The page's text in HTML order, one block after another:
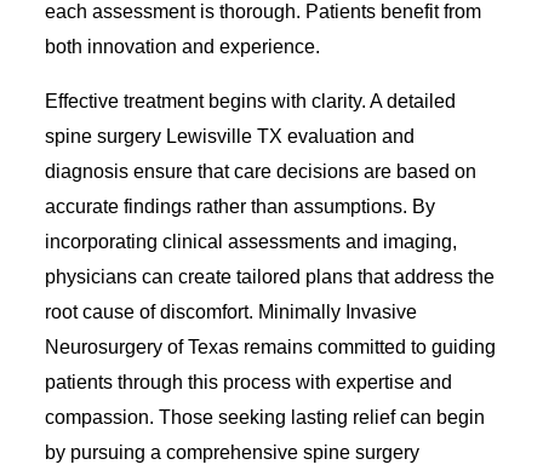
each assessment is thorough. Patients benefit from
both innovation and experience.
Effective treatment begins with clarity. A detailed
spine surgery Lewisville TX evaluation and
diagnosis ensure that care decisions are based on
accurate findings rather than assumptions. By
incorporating clinical assessments and imaging,
physicians can create tailored plans that address the
root cause of discomfort. Minimally Invasive
Neurosurgery of Texas remains committed to guiding
patients through this process with expertise and
compassion. Those seeking lasting relief can begin
by pursuing a comprehensive spine surgery